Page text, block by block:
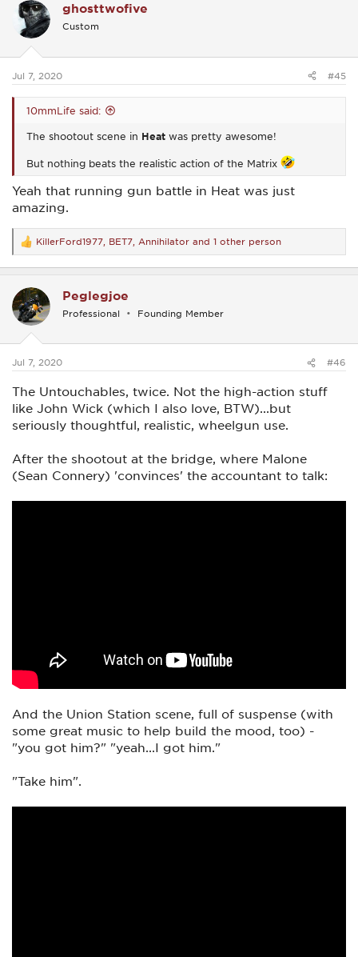
t
i
o
s
ghosttwofive
Custom
Jul 7, 2020 #45
10mmLife said:
The shootout scene in Heat was pretty awesome!
But nothing beats the realistic action of the Matrix
Yeah that running gun battle in Heat was just
amazing.
R
e
a
t
i
o
s
KillerFord1977 BET7 Annihilator and 1 other person
Peglegjoe
Professional Founding Member
Jul 7, 2020 #46
The Untouchables, twice. Not the high-action stuff
like John Wick (which I also love, BTW)...but
seriously thoughtful, realistic, wheelgun use.
After the shootout at the bridge, where Malone
(Sean Connery) 'convinces' the accountant to talk:
And the Union Station scene, full of suspense (with
some great music to help build the mood, too) -
"you got him?" "yeah...I got him."
"Take him".